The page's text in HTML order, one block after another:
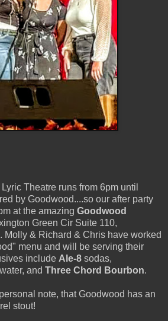
Theatre runs from 6pm until
by Goodwood....so our after party
at the amazing Goodwood
Green Cir Suite 110,
Molly & Richard & Chris have worked
menu and will be serving their
include Ale-8 sodas,
water, and Three Chord Bourbon.
note, that Goodwood has an
stout!